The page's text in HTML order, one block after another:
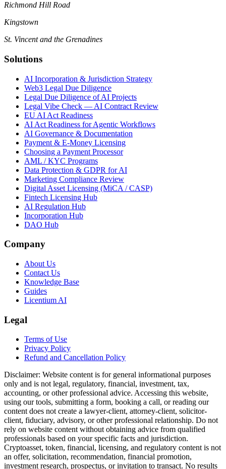
Richmond Hill Road
Kingstown
St. Vincent and the Grenadines
Solutions
AI Incorporation & Jurisdiction Strategy
Web3 Legal Due Diligence
Legal Due Diligence of AI Projects
Legal Vibe Check — AI Contract Review
EU AI Act Readiness
AI Act Readiness for Agentic Workflows
AI Governance & Documentation
Payment & E-Money Licensing
Choosing a Payment Processor
AML / KYC Programs
Data Protection & GDPR for AI
Marketing Compliance Review
Digital Asset Licensing (MiCA / CASP)
Fintech Licensing Hub
AI Regulation Hub
Incorporation Hub
DAO Hub
Company
About Us
Contact Us
Knowledge Base
Guides
Licentium AI
Legal
Terms of Use
Privacy Policy
Refund and Cancellation Policy
Disclaimer: Website content is for general informational purposes
only and is not legal, regulatory, financial, investment, tax,
accounting, or other professional advice. Accessing this website,
using our tools, submitting a form, booking a call, or reading our
content does not create a lawyer-client, attorney-client, solicitor-
client, fiduciary, advisory, or other professional relationship. Do not
rely on website content without obtaining advice from qualified
professionals based on your specific facts and jurisdiction.
Cryptoasset, token, financial, licensing, and regulatory content is not
an offer, solicitation, recommendation, financial promotion,
investment research, prospectus, or invitation to transact. No results